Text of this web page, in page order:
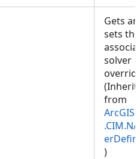
Gets
sets the
solver
from
)